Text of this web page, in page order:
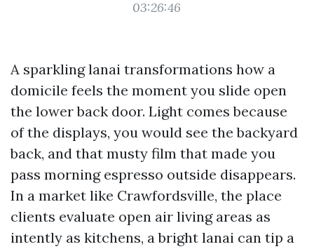
03:26:46
A sparkling lanai transformations how a
domicile feels the moment you slide open
the lower back door. Light comes because
of the displays, you would see the backyard
back, and that musty film that made you
pass morning espresso outside disappears.
In a market like Crawfordsville, the place
clients evaluate open air living areas as
intently as kitchens, a bright lanai can tip a